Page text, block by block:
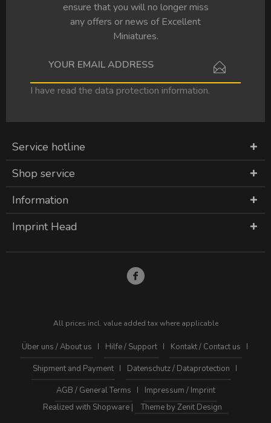
ensure that you will no longer miss
any offers or news of Excellent
Miniatures.
I have read the data protection information.
Service hotline
Shop service
Information
Imprint Head
All prices incl. value added tax where applicable
Über uns / About us Hilfe / Support
Kontakt / Contact us
Shipment and Payment
Datenschutz / Dataprotection
AGB / General Terms
Impressum / Imprint
Realized with Shopware |
Theme by Zenit Design